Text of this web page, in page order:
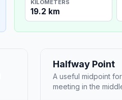
KILOMETERS
19.2 km
Halfway Point
A useful midpoint
meeting in the